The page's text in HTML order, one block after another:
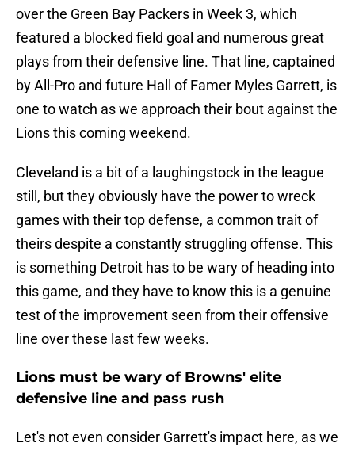
over the Green Bay Packers in Week 3, which
featured a blocked field goal and numerous great
plays from their defensive line. That line, captained
by All-Pro and future Hall of Famer Myles Garrett, is
one to watch as we approach their bout against the
Lions this coming weekend.
Cleveland is a bit of a laughingstock in the league
still, but they obviously have the power to wreck
games with their top defense, a common trait of
theirs despite a constantly struggling offense. This
is something Detroit has to be wary of heading into
this game, and they have to know this is a genuine
test of the improvement seen from their offensive
line over these last few weeks.
Lions must be wary of Browns' elite
defensive line and pass rush
Let's not even consider Garrett's impact here, as we